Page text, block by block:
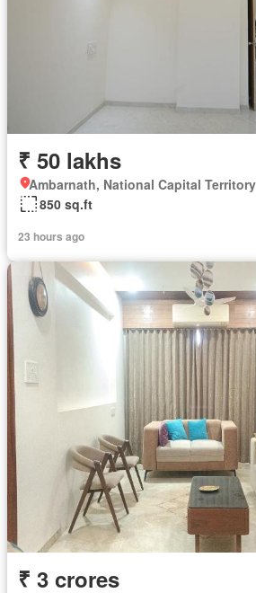
₹ 50 lakhs
Ambarnath, National Capital
850 sq.ft
23 hours ago
₹ 3 crores